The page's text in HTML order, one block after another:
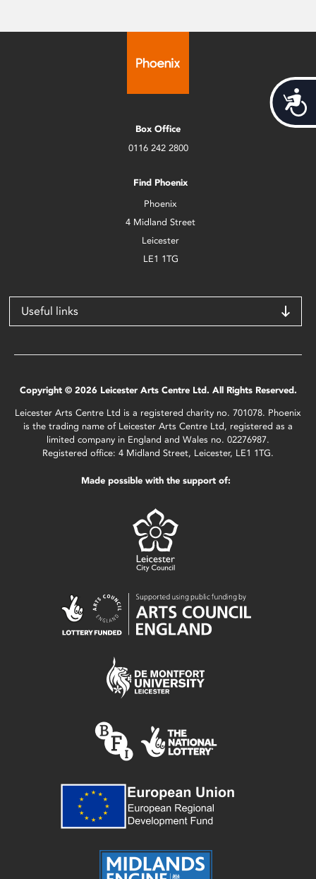
Box Office
0116 242 2800
Find Phoenix
Phoenix
4 Midland Street
Leicester
LE1 1TG
Useful links
Copyright © 2026 Leicester Arts Centre Ltd. All Rights Reserved.
Leicester Arts Centre Ltd is a registered charity no. 701078. Phoenix
is the trading name of Leicester Arts Centre Ltd, registered as a
limited company in England and Wales no. 02276987.
Registered office: 4 Midland Street, Leicester, LE1 1TG.
Made possible with the support of: